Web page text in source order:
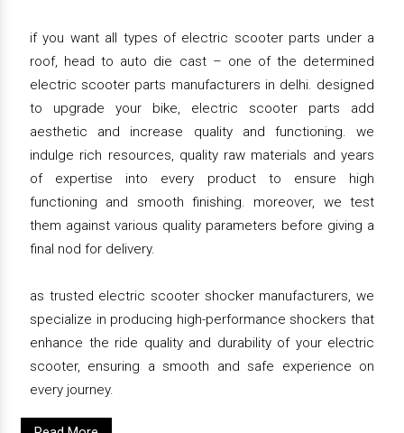
if you want all types of electric scooter parts under a
roof, head to auto die cast – one of the determined
electric scooter parts manufacturers in delhi. designed
to upgrade your bike, electric scooter parts add
aesthetic and increase quality and functioning. we
indulge rich resources, quality raw materials and years
of expertise into every product to ensure high
functioning and smooth finishing. moreover, we test
them against various quality parameters before giving a
final nod for delivery.
as trusted electric scooter shocker manufacturers, we
specialize in producing high-performance shockers that
enhance the ride quality and durability of your electric
scooter, ensuring a smooth and safe experience on
every journey.